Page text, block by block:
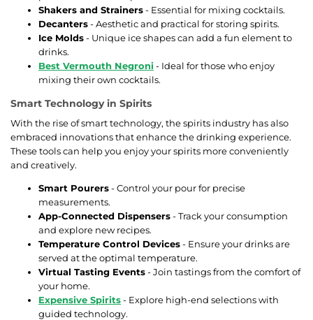
Shakers and Strainers- Essential for mixing cocktails.
Decanters- Aesthetic and practical for storing spirits.
Ice Molds- Unique ice shapes can add a fun element to
drinks.
Best Vermouth Negroni- Ideal for those who enjoy
mixing their own cocktails.
Smart Technology in Spirits
With the rise of smart technology, the spirits industry has also
embraced innovations that enhance the drinking experience.
These tools can help you enjoy your spirits more conveniently
and creatively.
Smart Pourers- Control your pour for precise
measurements.
App-Connected Dispensers- Track your consumption
and explore new recipes.
Temperature Control Devices- Ensure your drinks are
served at the optimal temperature.
Virtual Tasting Events- Join tastings from the comfort of
your home.
Expensive Spirits- Explore high-end selections with
guided technology.